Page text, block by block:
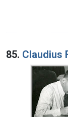
85. Claudius